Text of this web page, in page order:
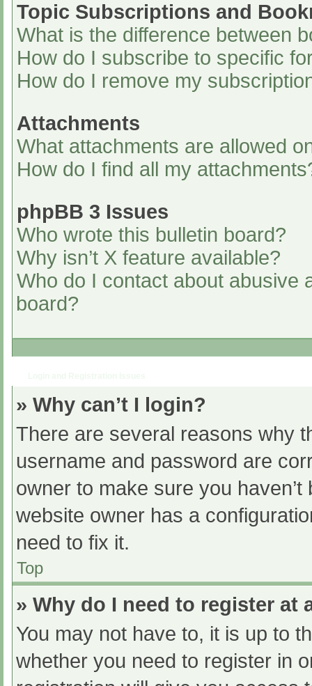
Topic Subscriptions and
What is the difference between
How do I subscribe to specific
How do I remove my
Attachments
What attachments are allowed
How do I find all my
phpBB 3 Issues
Who wrote this bulletin board?
Why isn’t X feature available?
Who do I contact about abusive
board?
» Why can’t I login?
There are several reasons why
username and password are
owner to make sure you
website owner has a
need to fix it.
Top
» Why do I need to register at
You may not have to, it is up to
whether you need to register in